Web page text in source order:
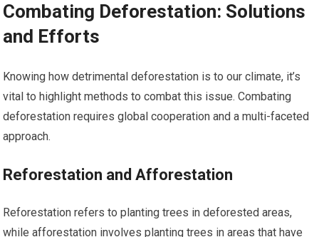
Combating Deforestation: Solutions
and Efforts
Knowing how detrimental deforestation is to our climate, it’s
vital to highlight methods to combat this issue. Combating
deforestation requires global cooperation and a multi-faceted
approach.
Reforestation and Afforestation
Reforestation refers to planting trees in deforested areas,
while afforestation involves planting trees in areas that have